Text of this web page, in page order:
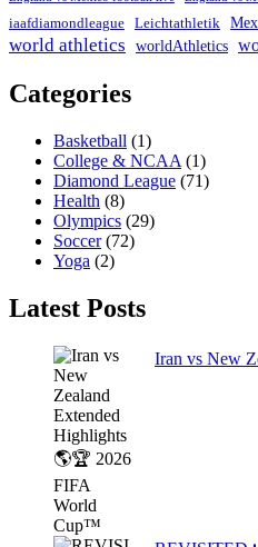
iaafdiamondleague
Leichtathletik
world athletics worldAthletics
Categories
Basketball (1)
College & NCAA (1)
Diamond League (71)
Health (8)
Olympics (29)
Soccer(72)
Yoga (2)
Latest Posts
Iran vs New